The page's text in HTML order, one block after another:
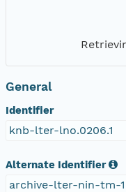
General
Identifier
knb-lter-lno.0206.1
Alternate Identifier
archive-lter-nin-tm-